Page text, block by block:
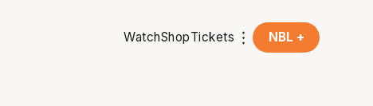
WatchShopTickets NBL +